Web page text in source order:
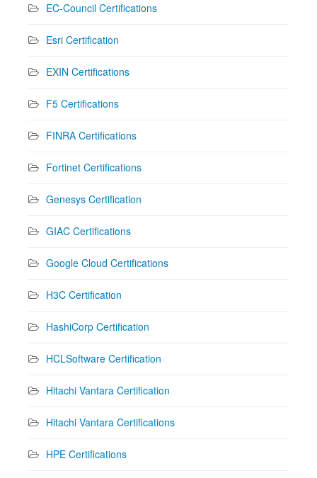
EC-Council Certifications
Esri Certification
EXIN Certifications
F5 Certifications
FINRA Certifications
Fortinet Certifications
Genesys Certification
GIAC Certifications
Google Cloud Certifications
H3C Certification
HashiCorp Certification
HCLSoftware Certification
Hitachi Vantara Certification
Hitachi Vantara Certifications
HPE Certifications